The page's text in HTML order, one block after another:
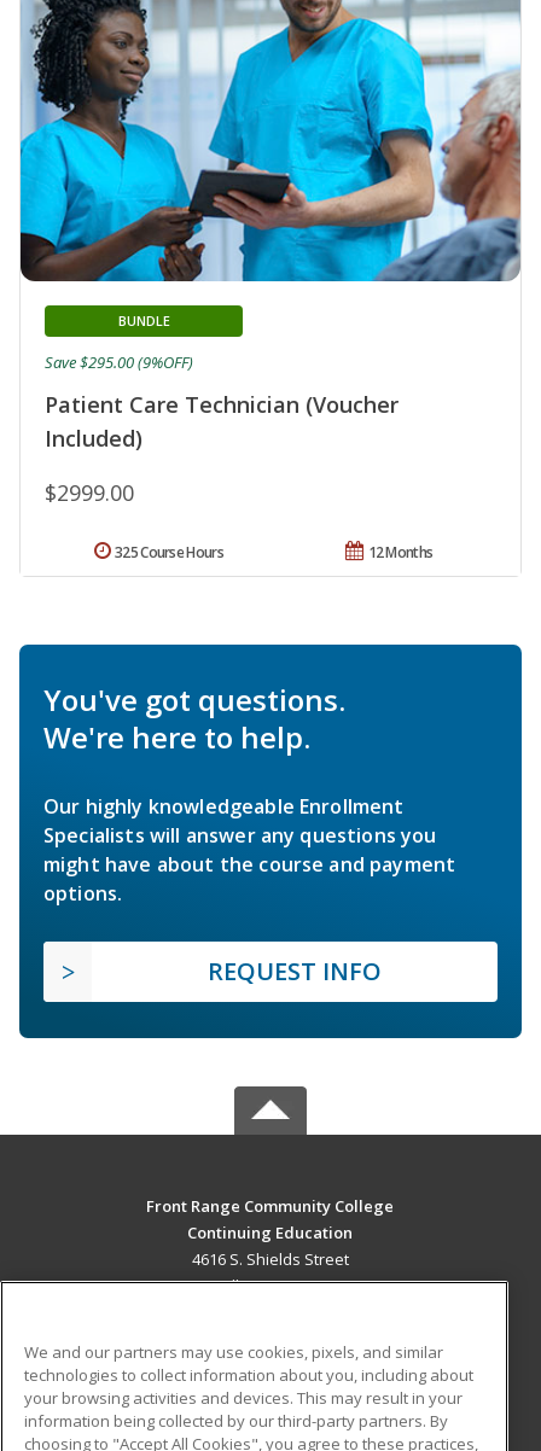
Patient Care Technician (Voucher
Included)
BUNDLE
$2999.00
Save $295.00 (9%OFF)
12 Months
325 Course Hours
You've got questions.
We're here to help.
Our highly knowledgeable Enrollment
Specialists will answer any questions you
might have about the course and payment
options.
REQUEST INFO
Front Range Community College
Continuing Education
4616 S. Shields Street
Fort Collins, CO 80526 US
Career Training
ADDITIONAL RESOURCES
We and our partners may use cookies, pixels, and similar
technologies to collect information about you, including about
your browsing activities and devices. This may result in your
information being collected by our third-party partners. By
choosing to "Accept All Cookies", you agree to these practices,